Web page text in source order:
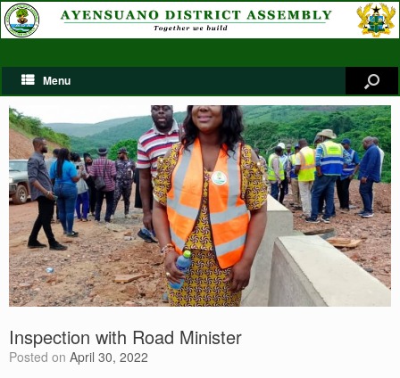
Menu
Inspection with Road Minister
Posted on April 30, 2022